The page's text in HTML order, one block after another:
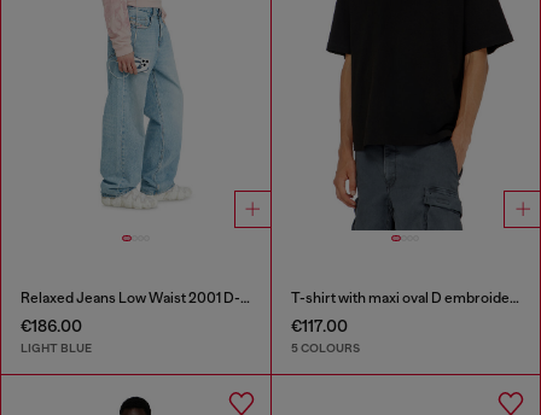
Relaxed Jeans Low Waist 2001 D-Macro
€186.00
LIGHT BLUE
T-shirt with maxi oval D embroidery
€117.00
5 COLOURS